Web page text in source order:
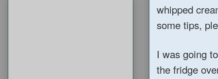
whipped
some tips,
I was going
the fridge